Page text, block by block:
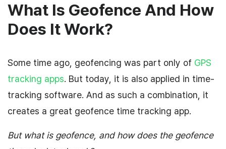
What Is Geofence And How
Does It Work?
Some time ago, geofencing was part only of GPS
tracking apps. But today, it is also applied in time-
tracking software. And as such a combination, it
creates a great geofence time tracking app.
But what is geofence, and how does the geofence